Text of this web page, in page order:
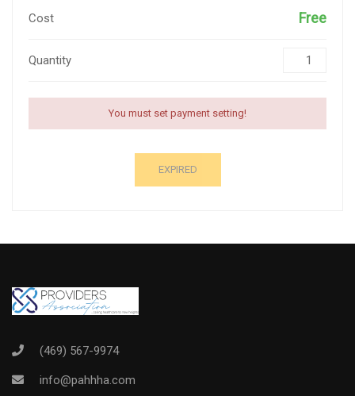
Cost Free
Quantity
You must set payment setting!
EXPIRED
(469) 567-9974
info@pahhha.com